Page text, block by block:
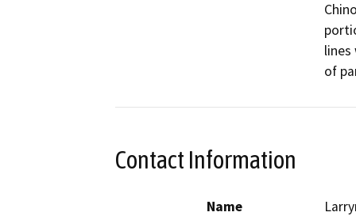
lines
of
Contact Information
Name